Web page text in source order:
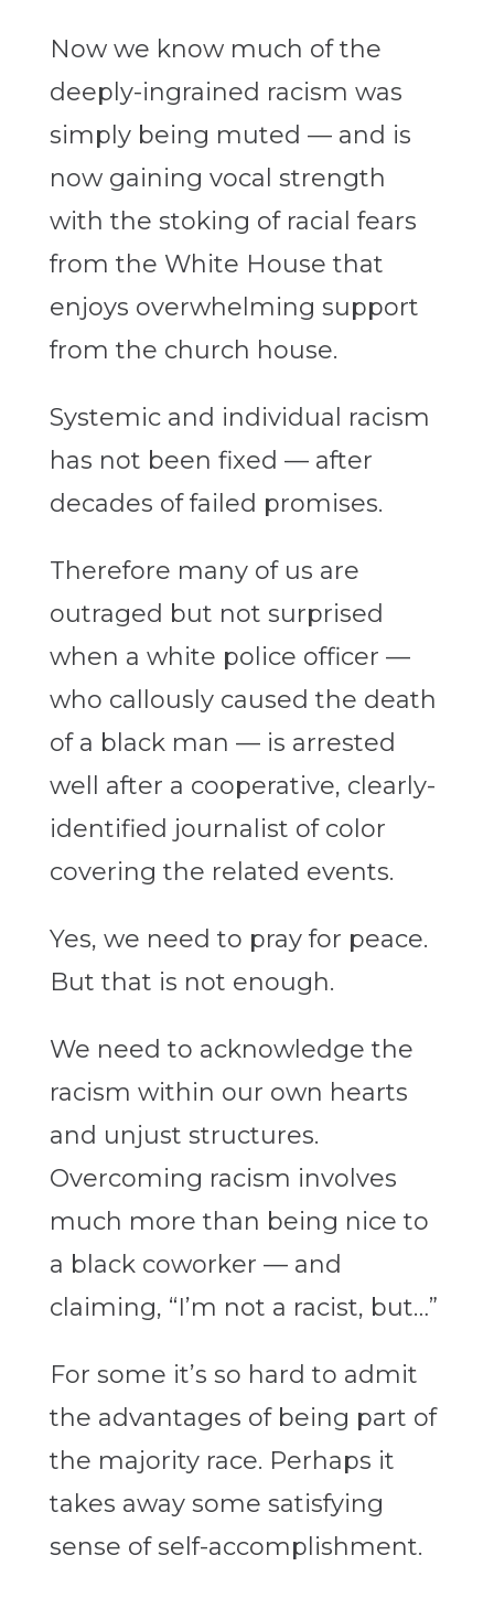
Now we know much of the
deeply-ingrained racism was
simply being muted — and is
now gaining vocal strength
with the stoking of racial fears
from the White House that
enjoys overwhelming support
from the church house.
Systemic and individual racism
has not been fixed — after
decades of failed promises.
Therefore many of us are
outraged but not surprised
when a white police officer —
who callously caused the death
of a black man — is arrested
well after a cooperative, clearly-
identified journalist of color
covering the related events.
Yes, we need to pray for peace.
But that is not enough.
We need to acknowledge the
racism within our own hearts
and unjust structures.
Overcoming racism involves
much more than being nice to
a black coworker — and
claiming, “I’m not a racist, but…”
For some it’s so hard to admit
the advantages of being part of
the majority race. Perhaps it
takes away some satisfying
sense of self-accomplishment.